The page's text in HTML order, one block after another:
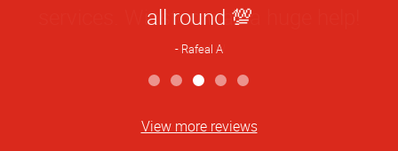
services. Winston was a huge help!
Hanna W
View more reviews